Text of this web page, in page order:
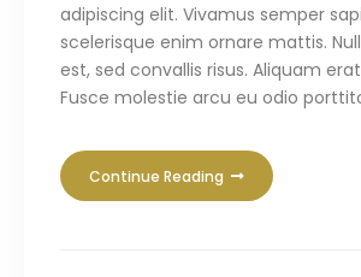
adipiscing elit. Vivamus semper
scelerisque enim ornare mattis.
est, sed convallis risus. Aliquam
Fusce molestie arcu eu odio
Continue Reading